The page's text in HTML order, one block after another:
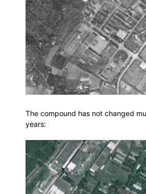
The compound has not changed
years: